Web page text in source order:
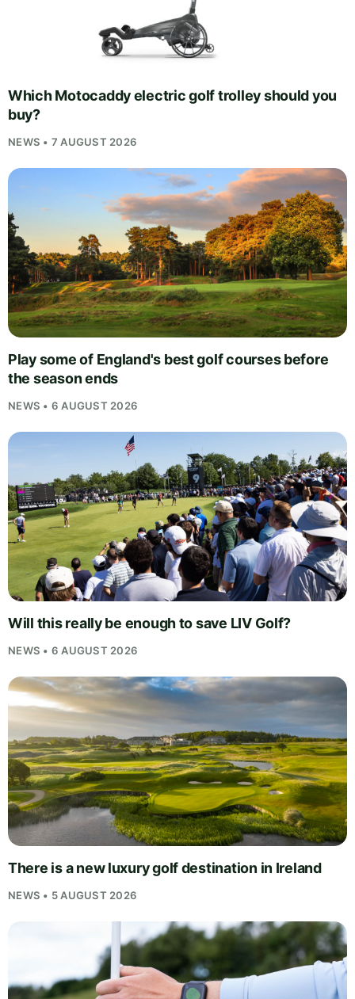
Which Motocaddy electric golf trolley should you
buy?
NEWS • 7 AUGUST 2026
Play some of England's best golf courses before
the season ends
NEWS • 6 AUGUST 2026
Will this really be enough to save LIV Golf?
NEWS • 6 AUGUST 2026
There is a new luxury golf destination in Ireland
NEWS • 5 AUGUST 2026